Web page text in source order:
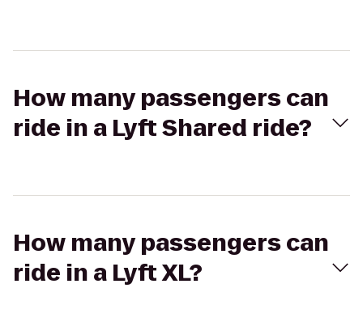
How many passengers can
ride in a Lyft Shared ride?
How many passengers can
ride in a Lyft XL?